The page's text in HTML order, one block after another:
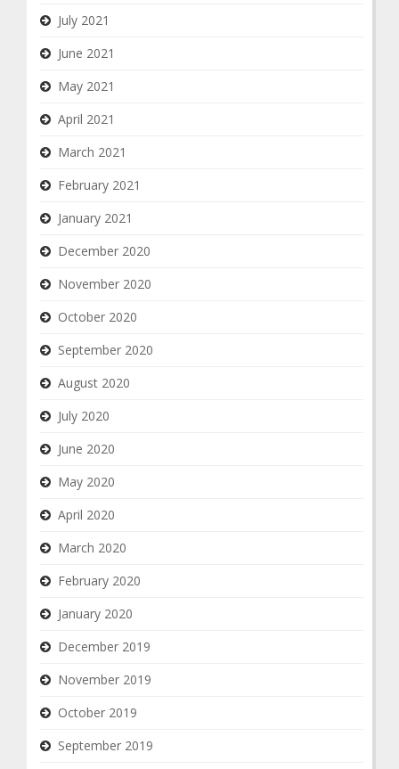
July 2021
June 2021
May 2021
April 2021
March 2021
February 2021
January 2021
December 2020
November 2020
October 2020
September 2020
August 2020
July 2020
June 2020
May 2020
April 2020
March 2020
February 2020
January 2020
December 2019
November 2019
October 2019
September 2019